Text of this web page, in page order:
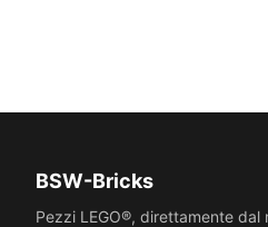
BSW-Bricks
Pezzi LEGO®, direttamente dal